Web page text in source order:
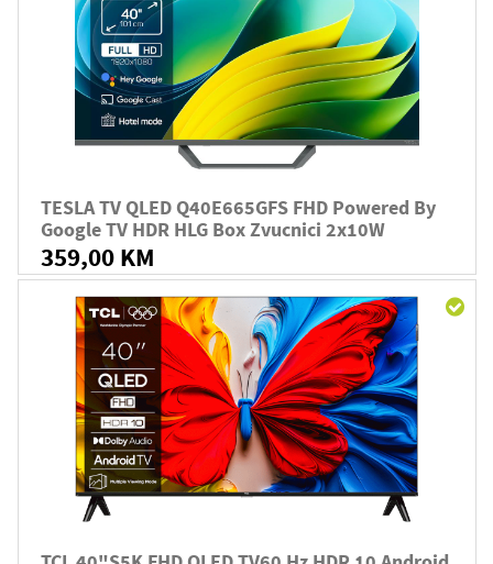
TESLA TV QLED Q40E665GFS FHD Powered By
Google TV HDR HLG Box Zvucnici 2x10W
359,00 KM